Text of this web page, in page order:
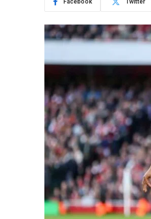
Facebook Twitter